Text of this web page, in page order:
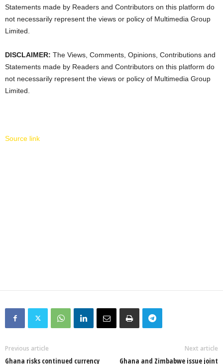
Statements made by Readers and Contributors on this platform do
not necessarily represent the views or policy of Multimedia Group
Limited.
DISCLAIMER: The Views, Comments, Opinions, Contributions and
Statements made by Readers and Contributors on this platform do
not necessarily represent the views or policy of Multimedia Group
Limited.
Source link
Previous article
Ghana risks continued currency
Next article
Ghana and Zimbabwe issue joint